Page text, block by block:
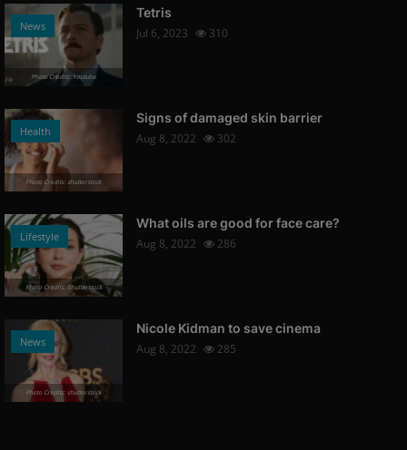
News
Photo Credits: Youtube
Tetris
Jul 6, 2023
310
Health
Photo Credits: shutterstock
Signs of damaged skin barrier
Aug 8, 2022
302
Lifestyle
Photo Credits: Shutterstock
What oils are good for face care?
Aug 8, 2022
286
News
Photo Credits: shutterstock
Nicole Kidman to save cinema
Aug 8, 2022
285